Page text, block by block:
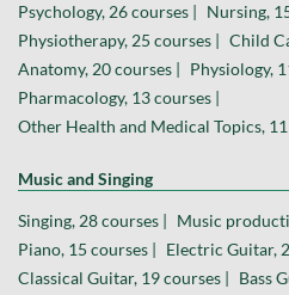
Psychology, 26 courses |
Nursing,
Physiotherapy, 25 courses |
Child
Anatomy, 20 courses |
Physiology,
Pharmacology, 13 courses |
Other Health and Medical Topics, 11
Music and Singing
Singing, 28 courses |
Music
Piano, 15 courses |
Electric Guitar,
Classical Guitar, 19 courses |
Bass